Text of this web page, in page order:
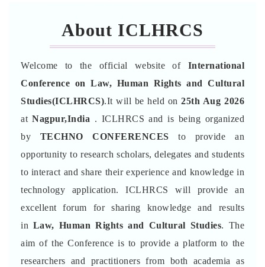
About ICLHRCS
Welcome to the official website of International
Conference on Law, Human Rights and Cultural
Studies(ICLHRCS).It will be held on25th Aug 2026
atNagpur,India . ICLHRCS and is being organized
by TECHNO CONFERENCES to provide an
opportunity to research scholars, delegates and students
to interact and share their experience and knowledge in
technology application. ICLHRCS will provide an
excellent forum for sharing knowledge and results
in Law, Human Rights and Cultural Studies. The
aim of the Conference is to provide a platform to the
researchers and practitioners from both academia as